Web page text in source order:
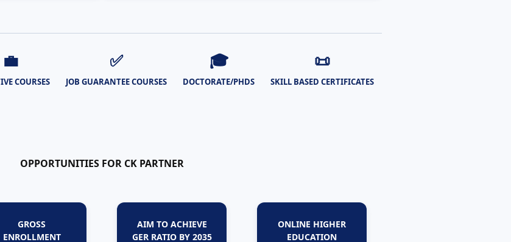
💼
COURSES
✅
JOB GUARANTEE COURSES
🎓
DOCTORATE/PHDS
📜
SKILL BASED CERTIFICATES
OPPORTUNITIES FOR CK PARTNER
GROSS
ENROLLMENT
AIM TO ACHIEVE
GER RATIO BY 2035
ONLINE HIGHER
EDUCATION